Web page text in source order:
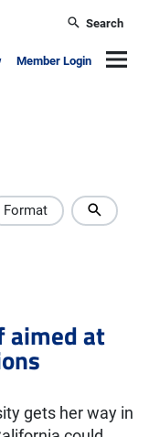
Search
Member Login
Format
aimed at
gets her way in